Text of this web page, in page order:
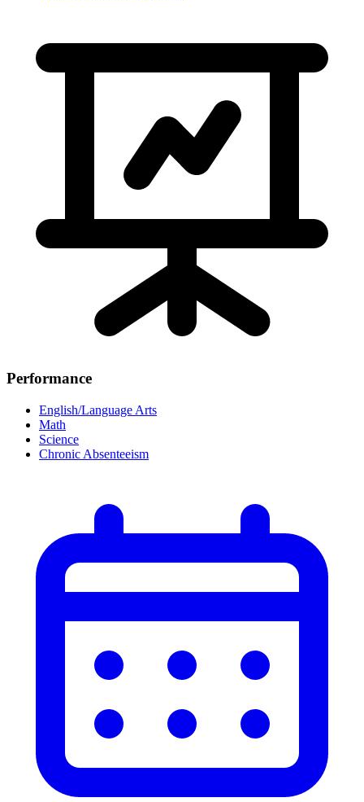
Performance
English/Language Arts
Math
Science
Chronic Absenteeism